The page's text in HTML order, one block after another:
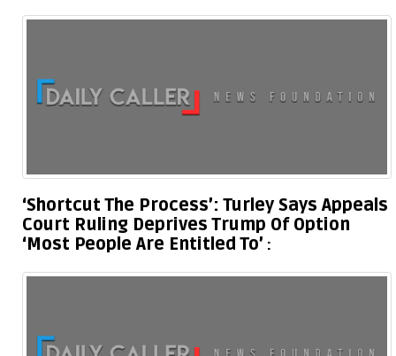
‘Shortcut The Process’: Turley Says Appeals
Court Ruling Deprives Trump Of Option
‘Most People Are Entitled To’